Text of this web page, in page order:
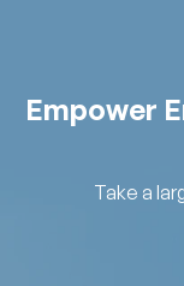
Empower
Take a